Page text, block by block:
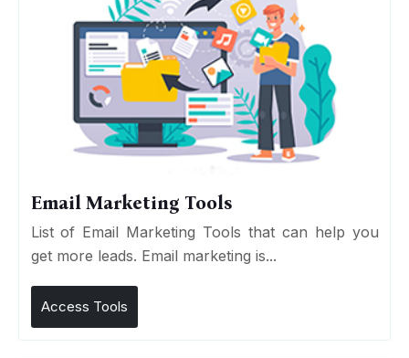
Email Marketing Tools
List of Email Marketing Tools that can help you
get more leads. Email marketing is...
Access Tools